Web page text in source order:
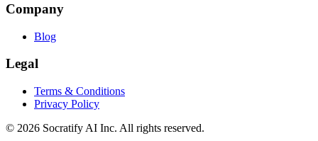
Company
Blog
Legal
Terms & Conditions
Privacy Policy
© 2026 Socratify AI Inc. All rights reserved.